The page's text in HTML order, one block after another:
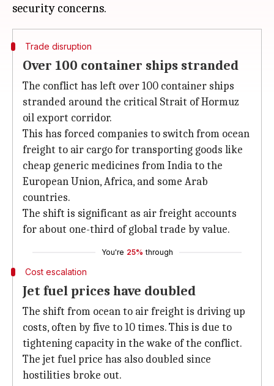
Trade disruption
Over 100 container ships stranded
The conflict has left over 100 container ships
stranded around the critical Strait of Hormuz
oil export corridor.
This has forced companies to switch from ocean
freight to air cargo for transporting goods like
cheap generic medicines from India to the
European Union, Africa, and some Arab
countries.
The shift is significant as air freight accounts
for about one-third of global trade by value.
You're 25% through
Cost escalation
Jet fuel prices have doubled
The shift from ocean to air freight is driving up
costs, often by five to 10 times. This is due to
tightening capacity in the wake of the conflict.
The jet fuel price has also doubled since
hostilities broke out.